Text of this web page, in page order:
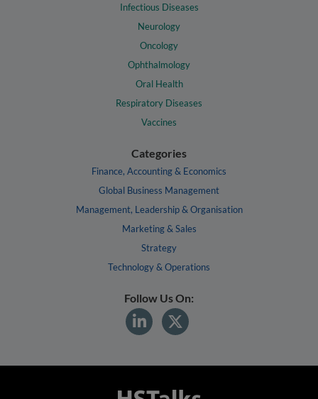
Infectious Diseases
Neurology
Oncology
Ophthalmology
Oral Health
Respiratory Diseases
Vaccines
Categories
Finance, Accounting & Economics
Global Business Management
Management, Leadership & Organisation
Marketing & Sales
Strategy
Technology & Operations
Follow Us On: